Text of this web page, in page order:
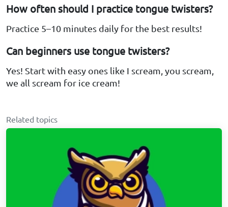
How often should I practice tongue twisters?
Practice 5–10 minutes daily for the best results!
Can beginners use tongue twisters?
Yes! Start with easy ones like I scream, you scream,
we all scream for ice cream!
Related topics